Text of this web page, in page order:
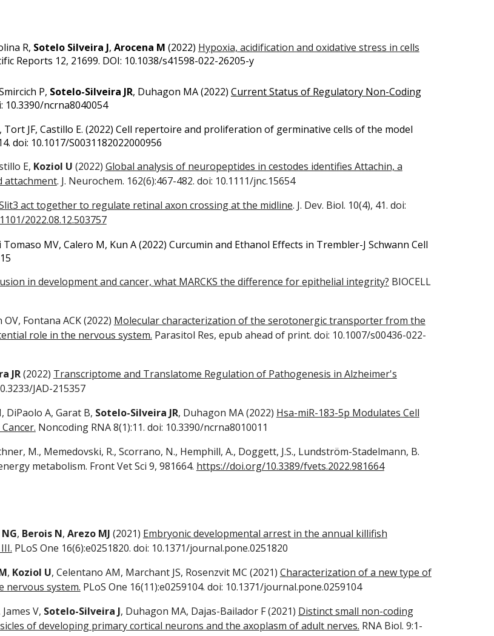
R, Sotelo Silveira J, Arocena M (2022) Hypoxia, acidification and oxidative stress in cells
Reports 12, 21699. DOI: 10.1038/s41598-022-26205-y
P, Sotelo-Silveira JR, Duhagon MA(2022) Current Status of Regulatory Non-Coding
10.3390/ncrna8040054
Tort JF, Castillo E. (2022) Cell repertoire and proliferation of germinative cells of the model
doi: 10.1017/S0031182022000956
E, Koziol U (2022) Global analysis of neuropeptides in cestodes identifies Attachin, a
attachment. J. Neurochem. 162(6):467-482. doi: 10.1111/jnc.15654
act together to regulate retinal axon crossing at the midline. J. Dev. Biol. 10(4), 41. doi:
2022.08.12.503757
Tomaso MV, Calero M, Kun A (2022) Curcumin and Ethanol Effects in Trembler-J Schwann Cell
in development and cancer, what MARCKS the difference for epithelial integrity? BIOCELL
Fontana ACK (2022) Molecular characterization of the serotonergic transporter from the
role in the nervous system. Parasitol Res, epub ahead of print. doi: 10.1007/s00436-022-
JR(2022) Transcriptome and Translatome Regulation of Pathogenesis in Alzheimer's
JAD-215357
DiPaolo A, Garat B, Sotelo-Silveira JR, Duhagon MA (2022) Hsa-miR-183-5p Modulates Cell
Noncoding RNA 8(1):11. doi: 10.3390/ncrna8010011
M., Memedovski, R., Scorrano, N., Hemphill, A., Doggett, J.S., Lundström-Stadelmann, B.
metabolism. Front Vet Sci 9, 981664. https://doi.org/10.3389/fvets.2022.981664
, Berois N, Arezo MJ (2021) Embryonic developmental arrest in the annual killifish
PLoS One 16(6):e0251820. doi: 10.1371/journal.pone.0251820
, Koziol U, Celentano AM, Marchant JS, Rosenzvit MC (2021) Characterization of a new type of
nervous system. PLoS One 16(11):e0259104. doi: 10.1371/journal.pone.0259104
V, Sotelo-Silveira J, Duhagon MA, Dajas-Bailador F (2021) Distinct small non-coding
of developing primary cortical neurons and the axoplasm of adult nerves. RNA Biol. 9:1-